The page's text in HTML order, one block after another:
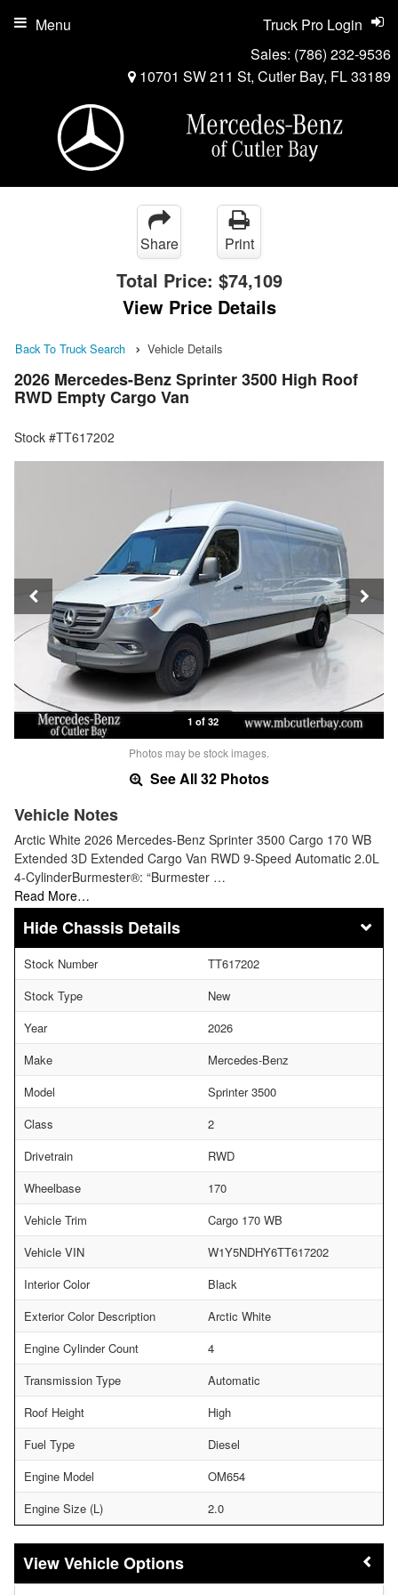
Sales: (786) 232-9536
10701 SW 211 St, Cutler Bay, FL 33189
Truck Pro Login
Menu
Share Print
Total Price: $74,109
View Price Details
Back To Truck Search Vehicle Details
2026 Mercedes-Benz Sprinter 3500 High Roof
RWD Empty Cargo Van
Stock #TT617202
1 of 32
Photos may be stock images.
See All 32 Photos
Vehicle Notes
Arctic White 2026 Mercedes-Benz Sprinter 3500 Cargo 170 WB
Extended 3D Extended Cargo Van RWD 9-Speed Automatic 2.0L
4-CylinderBurmester®: “Burmester …
Read More…
Chassis Details
Stock Number
TT617202
Stock Type
New
Year
2026
Make
Mercedes-Benz
Model
Sprinter 3500
Class
2
Drivetrain
RWD
Wheelbase
170
Vehicle Trim
Cargo 170 WB
Vehicle VIN
W1Y5NDHY6TT617202
Interior Color
Black
Exterior Color Description
Arctic White
Engine Cylinder Count
4
Transmission Type
Automatic
Roof Height
High
Fuel Type
Diesel
Engine Model
OM654
Engine Size (L)
2.0
Vehicle Options